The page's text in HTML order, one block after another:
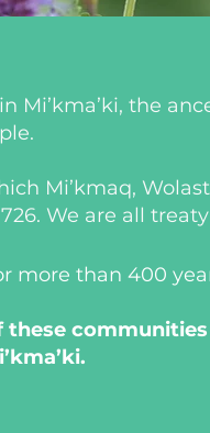
Mi’kma’ki, the
Mi’kmaq,
We are all
more than 400
communities